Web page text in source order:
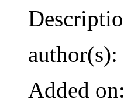
Added